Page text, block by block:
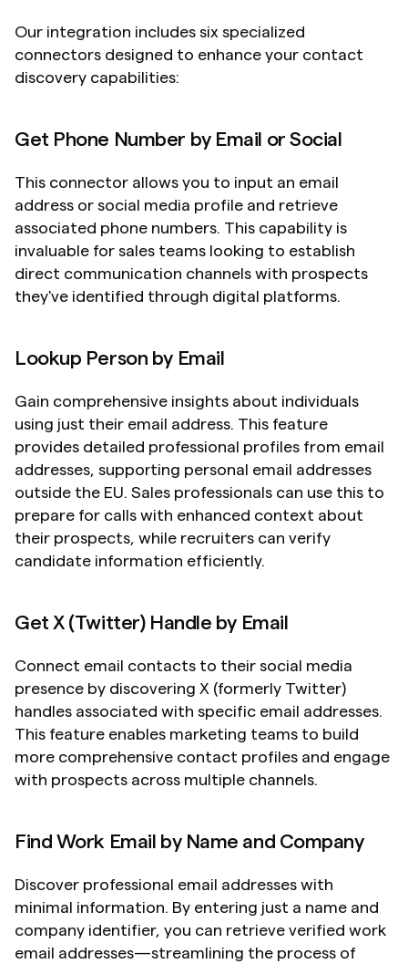
Our integration includes six specialized
connectors designed to enhance your contact
discovery capabilities:
Get Phone Number by Email or Social
This connector allows you to input an email
address or social media profile and retrieve
associated phone numbers. This capability is
invaluable for sales teams looking to establish
direct communication channels with prospects
they've identified through digital platforms.
Lookup Person by Email
Gain comprehensive insights about individuals
using just their email address. This feature
provides detailed professional profiles from email
addresses, supporting personal email addresses
outside the EU. Sales professionals can use this to
prepare for calls with enhanced context about
their prospects, while recruiters can verify
candidate information efficiently.
Get X (Twitter) Handle by Email
Connect email contacts to their social media
presence by discovering X (formerly Twitter)
handles associated with specific email addresses.
This feature enables marketing teams to build
more comprehensive contact profiles and engage
with prospects across multiple channels.
Find Work Email by Name and Company
Discover professional email addresses with
minimal information. By entering just a name and
company identifier, you can retrieve verified work
email addresses—streamlining the process of